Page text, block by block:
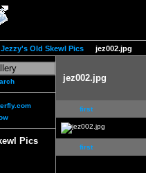
Jezzy's Old Skewl Pics jez002.jpg
Pics
jez002.jpg
first
first